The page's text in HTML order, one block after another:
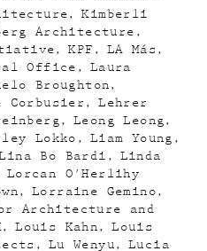
Kimberli
Architecture
KPF
LA Más
Office
Laura
Broughton
Corbusier
Lehrer
Leong Leong
Lokko
Liam Young
Bo Bardi
Linda
Lorcan O'Herlihy
Lorraine Gemino
Architecture and
Louis Kahn
Louis
Lu Wenyu
Lucia